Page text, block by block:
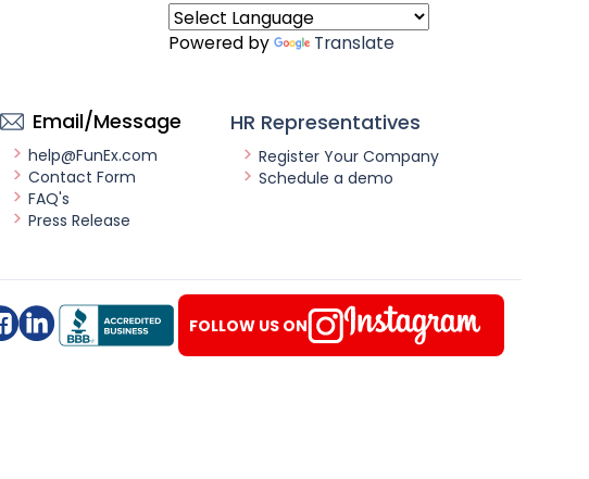
Powered by Translate
Email/Message
help@FunEx.com
Contact Form
FAQ's
Press Release
HR Representatives
Register Your Company
Schedule a demo
FOLLOW US ON